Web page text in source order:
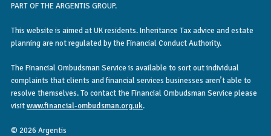
PART OF THE ARGENTIS GROUP.
This website is aimed at UK residents. Inheritance Tax advice and estate
planning are not regulated by the Financial Conduct Authority.
The Financial Ombudsman Service is available to sort out individual
complaints that clients and financial services businesses aren’t able to
resolve themselves. To contact the Financial Ombudsman Service please
visitwww.financial-ombudsman.org.uk.
© 2026 Argentis